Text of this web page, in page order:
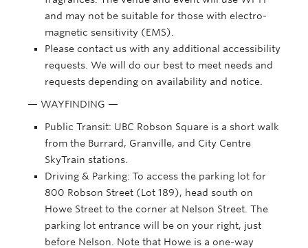
and may not be suitable for those with electro-
magnetic sensitivity (EMS).
Please contact us with any additional accessibility
requests. We will do our best to meet needs and
requests depending on availability and notice.
— WAYFINDING —
Public Transit: UBC Robson Square is a short walk
from the Burrard, Granville, and City Centre
SkyTrain stations.
Driving & Parking: To access the parking lot for
800 Robson Street (Lot 189), head south on
Howe Street to the corner at Nelson Street. The
parking lot entrance will be on your right, just
before Nelson. Note that Howe is a one-way